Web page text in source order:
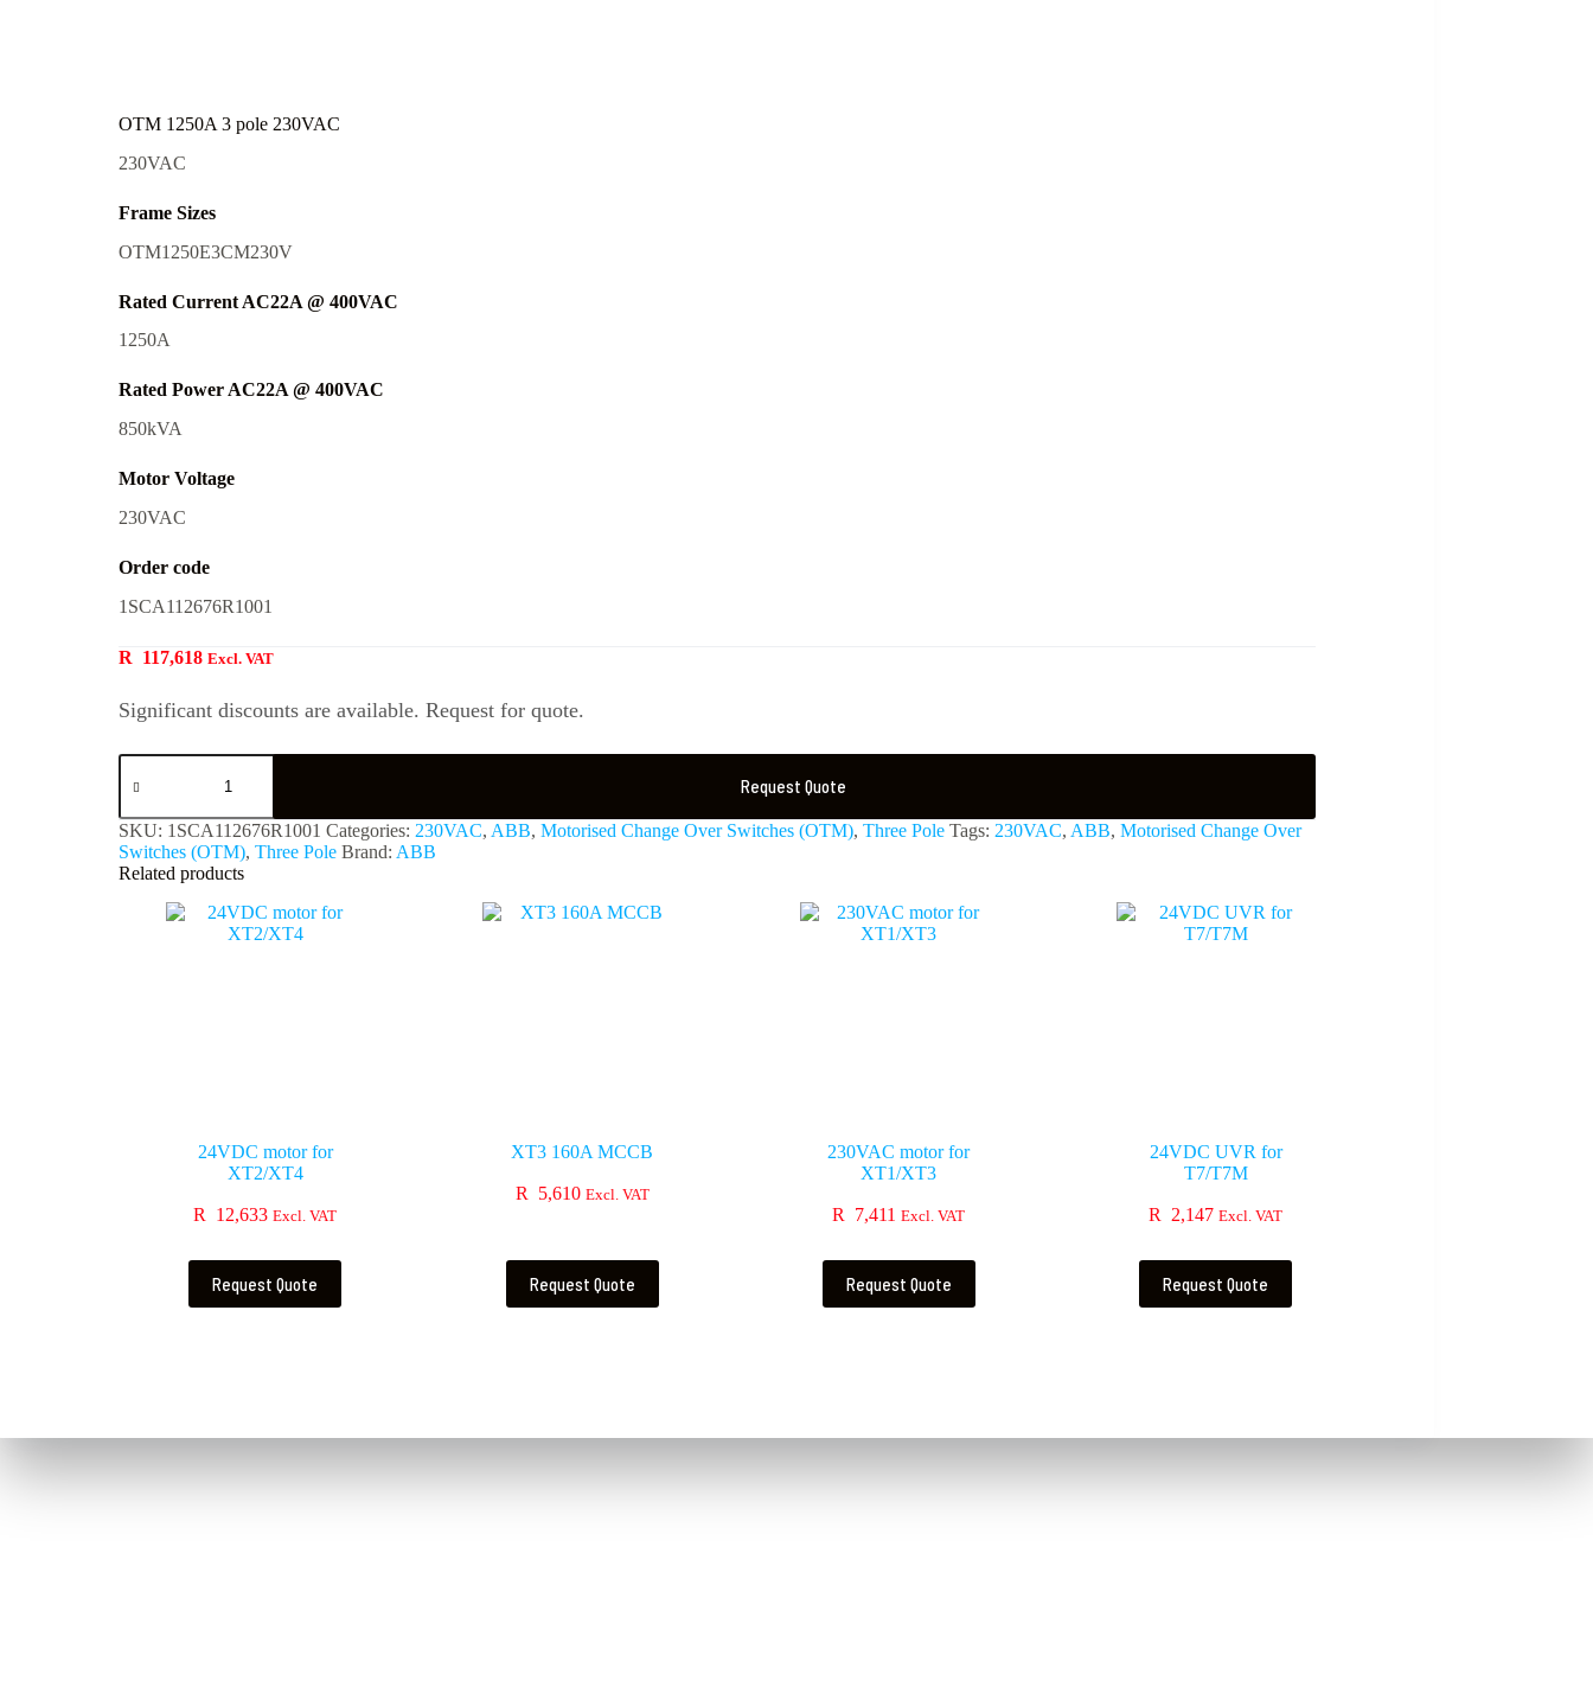
OTM 1250A 3 pole 230VAC
230VAC
Frame Sizes
OTM1250E3CM230V
Rated Current AC22A @ 400VAC
1250A
Rated Power AC22A @ 400VAC
850kVA
Motor Voltage
230VAC
Order code
1SCA112676R1001
R 117,618 Excl. VAT
Significant discounts are available. Request for quote.
Request Quote
SKU: 1SCA112676R1001 Categories: 230VAC, ABB, Motorised Change Over Switches (OTM), Three Pole Tags: 230VAC, ABB, Motorised Change Over
Switches (OTM), Three Pole Brand: ABB
Related products
24VDC motor for
XT2/XT4
R 12,633 Excl. VAT
Request Quote
XT3 160A MCCB
R 5,610 Excl. VAT
Request Quote
230VAC motor for
XT1/XT3
R 7,411 Excl. VAT
Request Quote
24VDC UVR for
T7/T7M
R 2,147 Excl. VAT
Request Quote